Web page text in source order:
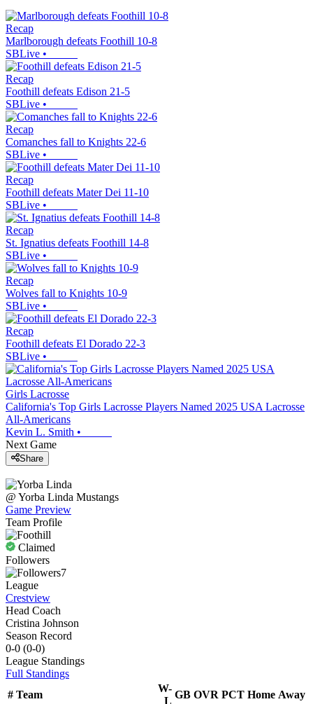
Recap
Marlborough defeats Foothill 10-8
SBLive •
Recap
Foothill defeats Edison 21-5
SBLive •
Recap
Comanches fall to Knights 22-6
SBLive •
Recap
Foothill defeats Mater Dei 11-10
SBLive •
Recap
St. Ignatius defeats Foothill 14-8
SBLive •
Recap
Wolves fall to Knights 10-9
SBLive •
Recap
Foothill defeats El Dorado 22-3
SBLive •
Girls Lacrosse
California's Top Girls Lacrosse Players Named 2025 USA Lacrosse
All-Americans
Kevin L. Smith •
Next Game
Share
@ Yorba Linda Mustangs
Game Preview
Team Profile
Claimed
Followers
7
League
Crestview
Head Coach
Cristina Johnson
Season Record
0-0 (0-0)
League Standings
Full Standings
# Team
W-
L
GB OVR PCT Home Away